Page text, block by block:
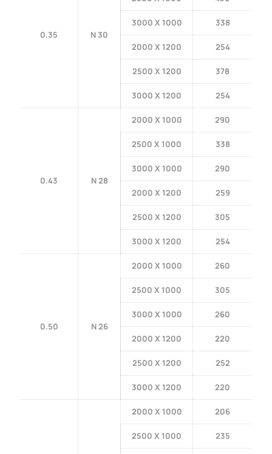
0.35 N 30
3000 X 1000 338
2000 X 1200 254
2500 X 1200 378
3000 X 1200 254
0.43 N 28
2000 X 1000 290
2500 X 1000 338
3000 X 1000 290
2000 X 1200 259
2500 X 1200 305
3000 X 1200 254
0.50 N 26
2000 X 1000 260
2500 X 1000 305
3000 X 1000 260
2000 X 1200 220
2500 X 1200 252
3000 X 1200 220
2000 X 1000 206
2500 X 1000 235